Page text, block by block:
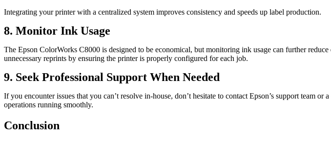
Integrating your printer with a centralized system improves consistency and speeds up label production.
8. Monitor Ink Usage
The Epson ColorWorks C8000 is designed to be economical, but monitoring ink usage can further
unnecessary reprints by ensuring the printer is properly configured for each job.
9. Seek Professional Support When Needed
If you encounter issues that you can’t resolve in-house, don’t hesitate to contact Epson’s support team
operations running smoothly.
Conclusion